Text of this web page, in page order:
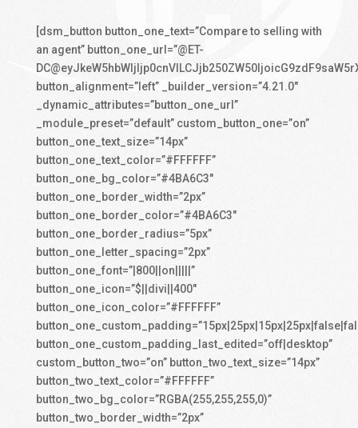
[dsm_button button_one_text=”Compare to selling with
an agent” button_one_url=”@ET-
button_alignment=”left” _builder_version=”4.21.0″
_dynamic_attributes=”button_one_url”
_module_preset=”default” custom_button_one=”on”
button_one_text_size=”14px”
button_one_text_color=”#FFFFFF”
button_one_bg_color=”#4BA6C3″
button_one_border_width=”2px”
button_one_border_color=”#4BA6C3″
button_one_border_radius=”5px”
button_one_letter_spacing=”2px”
button_one_font=”|800||on|||||”
button_one_icon=”$||divi||400″
button_one_icon_color=”#FFFFFF”
button_one_custom_padding_last_edited=”off|desktop”
custom_button_two=”on” button_two_text_size=”14px”
button_two_text_color=”#FFFFFF”
button_two_bg_color=”RGBA(255,255,255,0)”
button_two_border_width=”2px”